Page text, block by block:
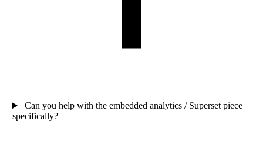
Can you help with the embedded analytics / Superset piece
specifically?